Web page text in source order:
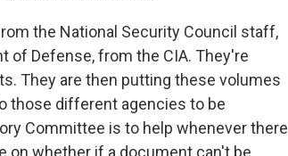
the National Security Council staff,
of Defense, from the CIA. They're
They are then putting these volumes
those different agencies to be
Committee is to help whenever there
on whether if a document can't be